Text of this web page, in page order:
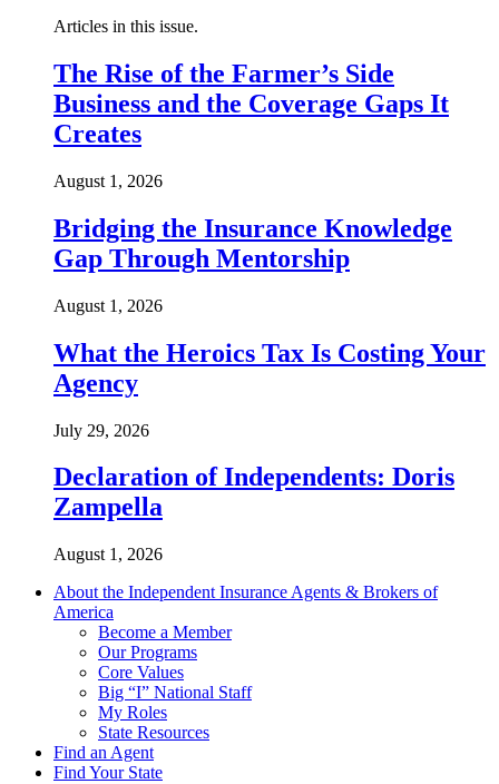
Articles in this issue.
The Rise of the Farmer’s Side
Business and the Coverage Gaps It
Creates
August 1, 2026
Bridging the Insurance Knowledge
Gap Through Mentorship
August 1, 2026
What the Heroics Tax Is Costing Your
Agency
July 29, 2026
Declaration of Independents: Doris
Zampella
August 1, 2026
About the Independent Insurance Agents & Brokers of
America
Become a Member
Our Programs
Core Values
Big “I” National Staff
My Roles
State Resources
Find an Agent
Find Your State